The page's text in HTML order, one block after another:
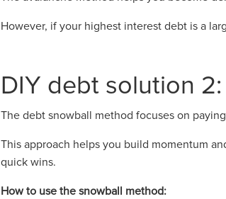
However, if your highest interest debt is a
DIY debt solution
The debt snowball method focuses on
This approach helps you build momentum
quick wins.
How to use the snowball method: